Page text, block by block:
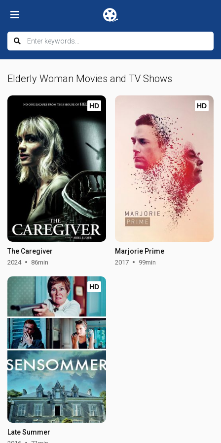
Elderly Woman Movies and TV Shows
HD
The Caregiver
2024 86min
HD
Marjorie Prime
2017 99min
HD
Late Summer